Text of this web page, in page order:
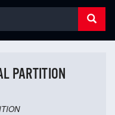
PARTITION